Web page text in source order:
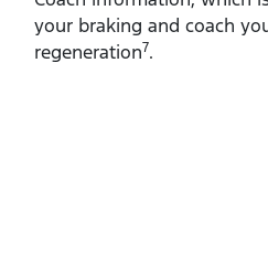
your braking and coach
regeneration7.